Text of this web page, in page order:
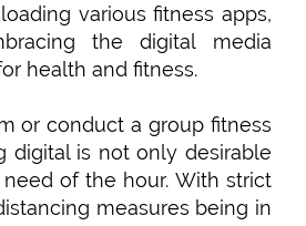
various fitness apps,
the digital media
health and fitness.
or conduct a group fitness
digital is not only desirable
of the hour. With strict
measures being in